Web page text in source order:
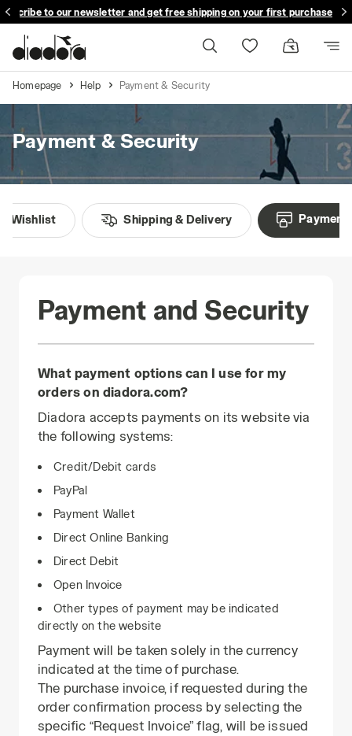
to our newsletter and get free shipping on your first purchase
Homepage Help Payment & Security
Payment & Security
Wishlist Shipping & Delivery Payment
Payment and Security
What payment options can I use for my
orders on diadora.com?
Diadora accepts payments on its website via
the following systems:
Credit/Debit cards
PayPal
Payment Wallet
Direct Online Banking
Direct Debit
Open Invoice
Other types of payment may be indicated
directly on the website
Payment will be taken solely in the currency
indicated at the time of purchase.
The purchase invoice, if requested during the
order confirmation process by selecting the
specific “Request Invoice” flag, will be issued